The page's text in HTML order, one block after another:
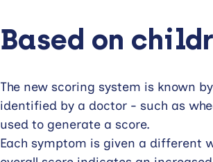
Based on
The new scoring system is known
identified by a doctor - such as
used to generate a score.
Each symptom is given a different